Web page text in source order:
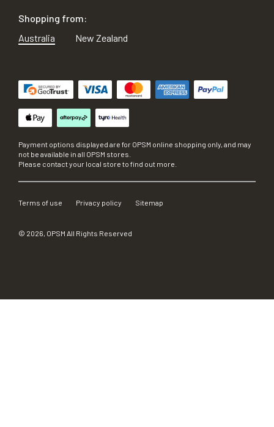
Shopping from:
Australia
New Zealand
Payment options displayed are for OPSM online shopping only, and may
not be available in all OPSM stores.
Please contact your local store to find out more.
Terms of use Privacy policy Sitemap
© 2026, OPSM All Rights Reserved